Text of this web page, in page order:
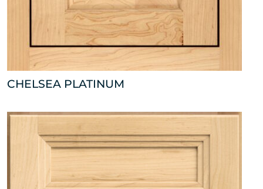
CHELSEA PLATINUM